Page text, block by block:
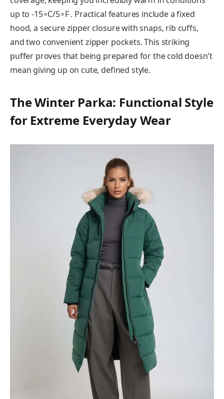
up to -15∘C/5∘F . Practical features include a fixed
hood, a secure zipper closure with snaps, rib cuffs,
and two convenient zipper pockets. This striking
puffer proves that being prepared for the cold doesn’t
mean giving up on cute, defined style.
The Winter Parka: Functional Style
for Extreme Everyday Wear